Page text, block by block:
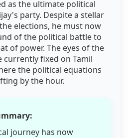
as the ultimate political
party. Despite a stellar
elections, he must now
of the political battle to
of power. The eyes of the
currently fixed on Tamil
the political equations
by the hour.
journey has now